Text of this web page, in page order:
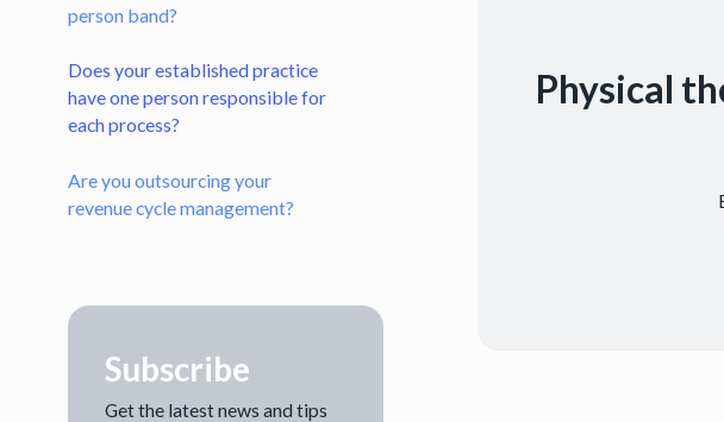
person band?
Does your established practice
have one person responsible for
each process?
Are you outsourcing your
revenue cycle management?
Subscribe
Get the latest news and tips
Physical